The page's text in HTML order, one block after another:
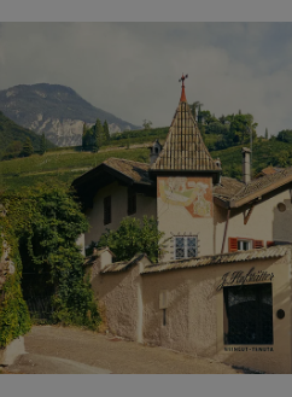
and Beatrix Foradori
We uphold the highest
vineyard, this means
pruning and the use of cover
strength. In the wine cellar,
as we age our wines in both
modern concrete vats.
also plays an essential role
wines.